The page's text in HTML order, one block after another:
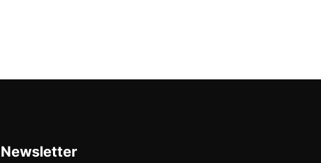
Newsletter